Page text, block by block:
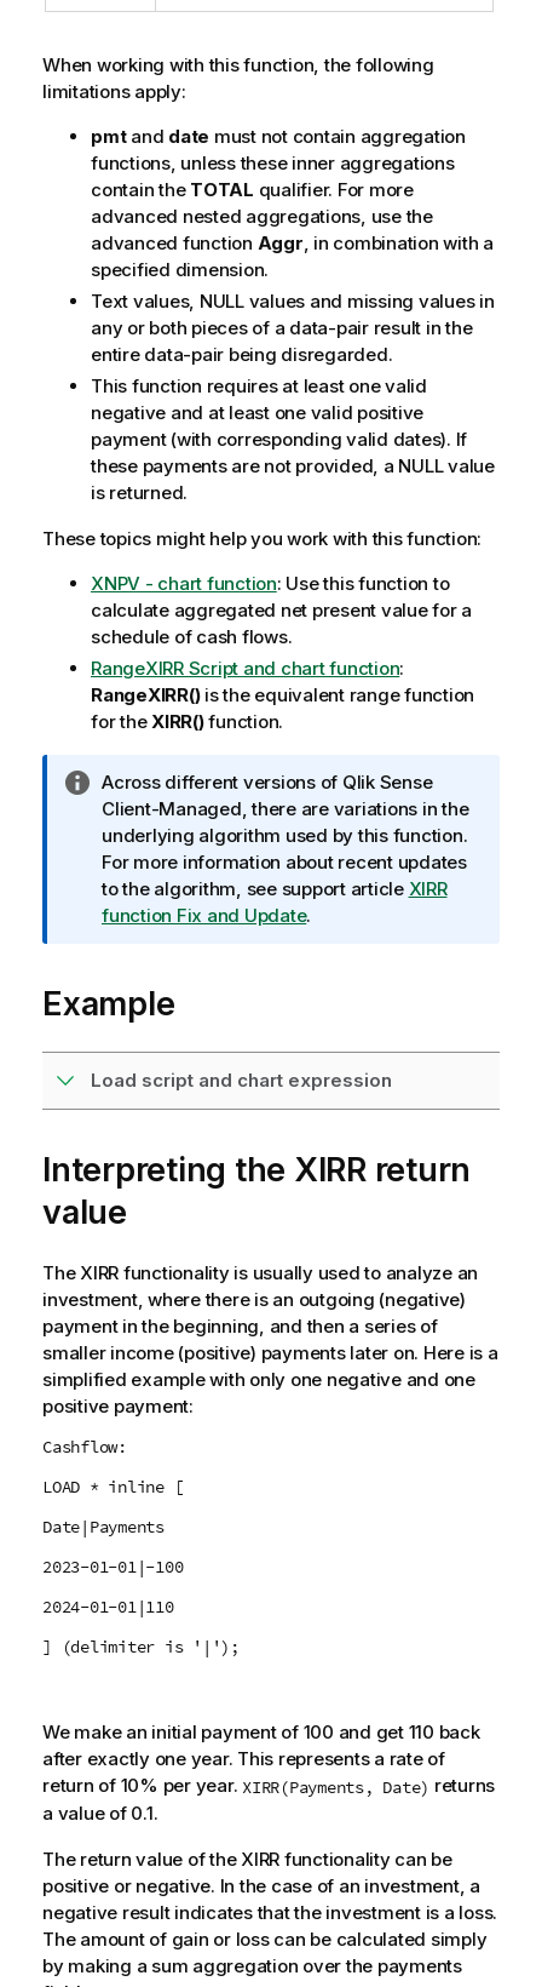
When working with this function, the following
limitations apply:
pmtand date must not contain aggregation
functions, unless these inner aggregations
contain the TOTAL qualifier. For more
advanced nested aggregations, use the
advanced function Aggr , in combination with a
specified dimension.
Text values, NULLvalues and missing values in
any or both pieces of a data-pair result in the
entire data-pair being disregarded.
This function requires at least one valid
negative and at least one valid positive
payment (with corresponding valid dates). If
these payments are not provided, a NULLvalue
is returned.
These topics might help you work with this function:
XNPV - chart function: Use this function to
calculate aggregated net present value for a
schedule of cash flows.
RangeXIRR Script and chart function:
RangeXIRR()is the equivalent range function
for the XIRR()function.
I
n
f
o
r
m
i
o
n
n
Across different versions of Qlik Sense
Client-Managed , there are variations in the
underlying algorithm used by this function.
For more information about recent updates
to the algorithm, see support article XIRR
function Fix and Update.
Example
Load script and chart expression
Interpreting the XIRR return
value
The XIRR functionality is usually used to analyze an
investment, where there is an outgoing (negative)
payment in the beginning, and then a series of
smaller income (positive) payments later on. Here is a
simplified example with only one negative and one
positive payment:
Cashflow:
LOAD * inline [
Date|Payments
2023-01-01|-100
2024-01-01|110
] (delimiter is '|');
We make an initial payment of 100 and get 110 back
after exactly one year. This represents a rate of
return of 10% per year. XIRR(Payments, Date) returns
a value of 0.1.
The return value of the XIRR functionality can be
positive or negative. In the case of an investment, a
negative result indicates that the investment is a loss.
The amount of gain or loss can be calculated simply
by making a sum aggregation over the payments